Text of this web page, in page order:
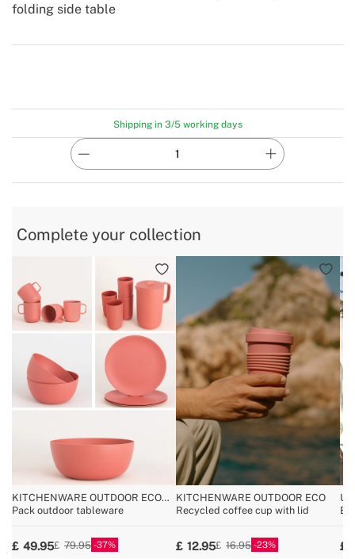
folding side table
Create
Shipping in 3/5 working days
Complete your collection
KITCHENWARE OUTDOOR ECO
COLLECTION
Pack outdoor tableware
49.95 79.95 37
KITCHENWARE OUTDOOR ECO
Recycled coffee cup with lid
12.95 16.95 23